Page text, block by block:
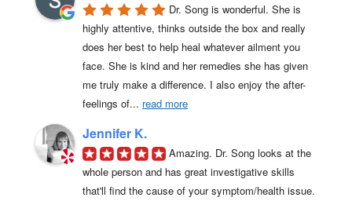
Dr. Song is wonderful. She is
highly attentive, thinks outside the box and really
does her best to help heal whatever ailment you
face. She is kind and her remedies she has given
me truly make a difference. I also enjoy the after-
feelings of... read more
Jennifer K.
Amazing. Dr. Song looks at the
whole person and has great investigative skills
that'll find the cause of your symptom/health issue.